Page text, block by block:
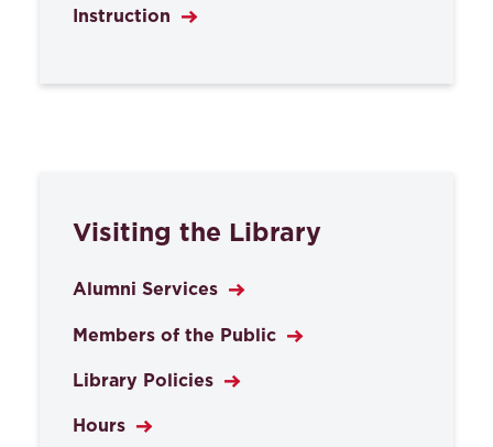
Instruction
Visiting the Library
Alumni Services
Members of the Public
Library Policies
Hours